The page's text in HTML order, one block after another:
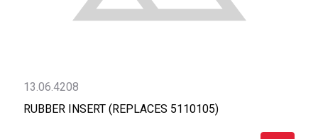
13.06.4208
RUBBER INSERT (REPLACES 5110105)